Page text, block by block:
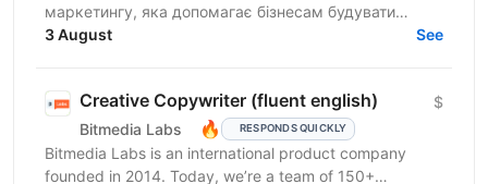
маркетингу, яка допомагає бізнесам будувати
ефективні комунікації з клієнтами за допомогою
3 August See
Creative Copywriter (fluent english)
Bitmedia Labs 🔥 RESPONDS QUICKLY
$
Bitmedia Labs is an international product company
founded in 2014. Today, we’re a team of 150+